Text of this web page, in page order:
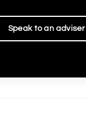
Speak to an adviser